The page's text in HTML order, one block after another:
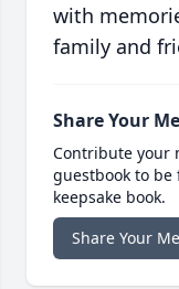
with
family and
Share Your
Contribute your
guestbook to
keepsake book.
Share Your